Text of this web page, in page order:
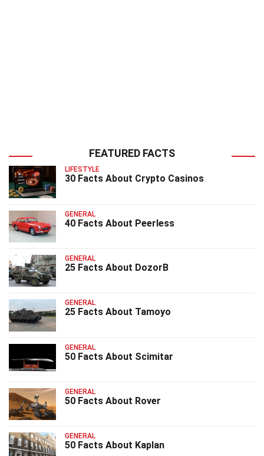
FEATURED FACTS
LIFESTYLE
30 Facts About Crypto Casinos
GENERAL
40 Facts About Peerless
GENERAL
25 Facts About DozorB
GENERAL
25 Facts About Tamoyo
GENERAL
50 Facts About Scimitar
GENERAL
50 Facts About Rover
GENERAL
50 Facts About Kaplan